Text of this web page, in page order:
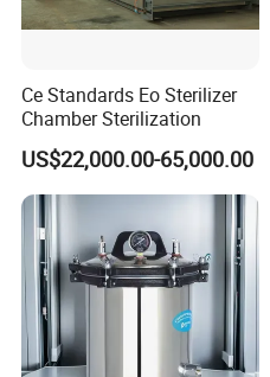
Ce Standards Eo Sterilizer
Chamber Sterilization
US$22,000.00-65,000.00